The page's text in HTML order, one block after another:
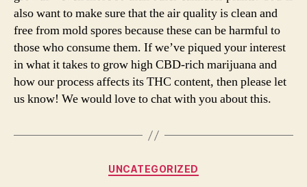
also want to make sure that the air quality is clean and
free from mold spores because these can be harmful to
those who consume them. If we’ve piqued your interest
in what it takes to grow high CBD-rich marijuana and
how our process affects its THC content, then please let
us know! We would love to chat with you about this.
Categories
UNCATEGORIZED